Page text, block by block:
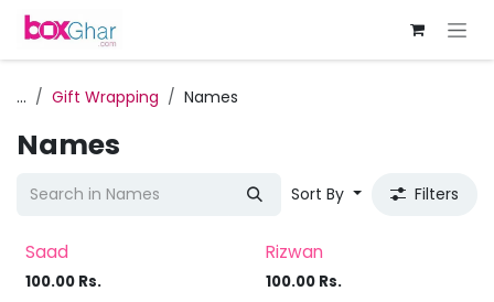
Skip to Content
... Gift Wrapping Names
Names
Sort By Filters
Saad
100.00 Rs.
Rizwan
100.00 Rs.